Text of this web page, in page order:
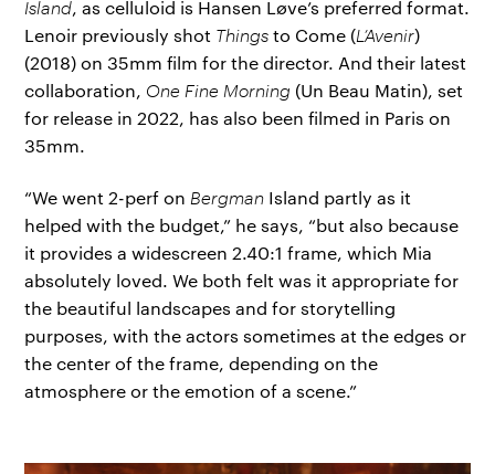
Island, as celluloid is Hansen Løve’s preferred format.
Lenoir previously shot Thingsto Come (L’Avenir)
(2018) on 35mm film for the director. And their latest
collaboration, One Fine Morning (Un Beau Matin), set
for release in 2022, has also been filmed in Paris on
35mm.
“We went 2-perf on Bergman Island partly as it
helped with the budget,” he says, “but also because
it provides a widescreen 2.40:1 frame, which Mia
absolutely loved. We both felt was it appropriate for
the beautiful landscapes and for storytelling
purposes, with the actors sometimes at the edges or
the center of the frame, depending on the
atmosphere or the emotion of a scene.”